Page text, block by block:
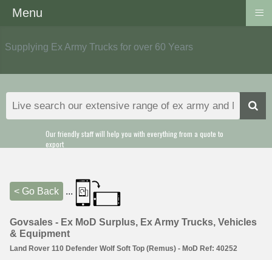
Supplying Ex Army Trucks for over 60 Years
Our friendly staff will help you with everything from a quote to
export
< Go Back ...
Govsales - Ex MoD Surplus, Ex Army Trucks, Vehicles
& Equipment
Land Rover 110 Defender Wolf Soft Top (Remus) - MoD Ref: 40252
Menu ≡